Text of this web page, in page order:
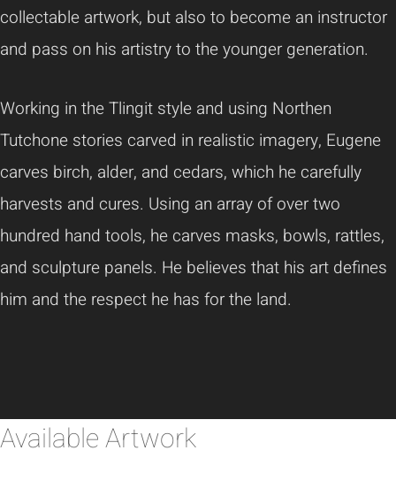
collectable artwork, but also to become an instructor
and pass on his artistry to the younger generation.
Working in the Tlingit style and using Northen
Tutchone stories carved in realistic imagery, Eugene
carves birch, alder, and cedars, which he carefully
harvests and cures. Using an array of over two
hundred hand tools, he carves masks, bowls, rattles,
and sculpture panels. He believes that his art defines
him and the respect he has for the land.
Available Artwork